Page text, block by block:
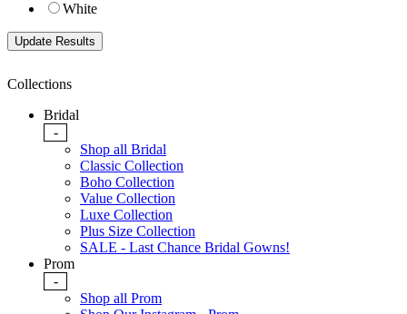
White
Collections
Bridal
-
Shop all Bridal
Classic Collection
Boho Collection
Value Collection
Luxe Collection
Plus Size Collection
SALE - Last Chance Bridal Gowns!
Prom
-
Shop all Prom